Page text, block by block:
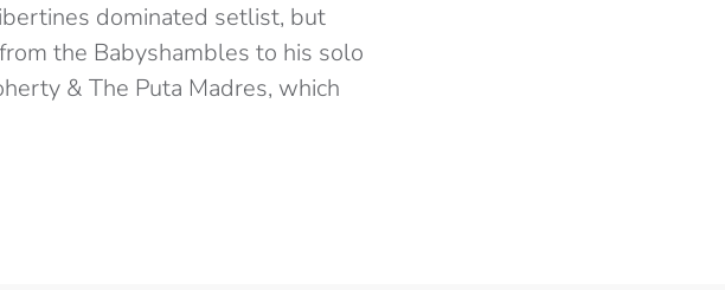
dominated setlist, but
the Babyshambles to his solo
& The Puta Madres, which